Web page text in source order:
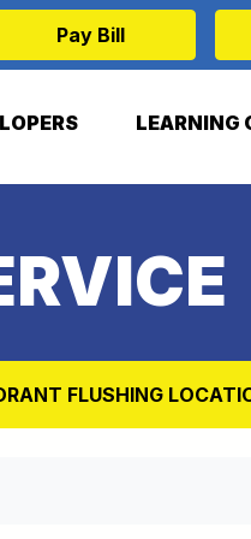
Pay Bill
LEARNING
FLUSHING